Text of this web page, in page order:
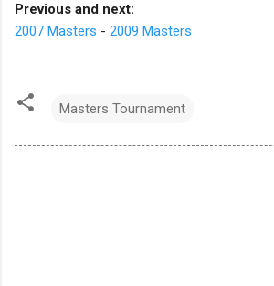
Previous and next:
2007 Masters - 2009 Masters
Masters Tournament